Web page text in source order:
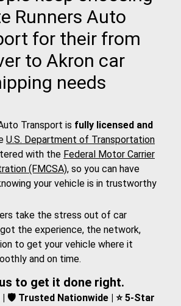
Runners Auto
for their from
to Akron car
needs
Transport is fully licensed and
U.S. Department of Transportation
with the Federal Motor Carrier
(FMCSA), so you can have
your vehicle is in trustworthy
take the stress out of car
the experience, the network,
to get your vehicle where it
and on time.
to get it done right.
| 🛡️ Trusted Nationwide | ⭐ 5-Star